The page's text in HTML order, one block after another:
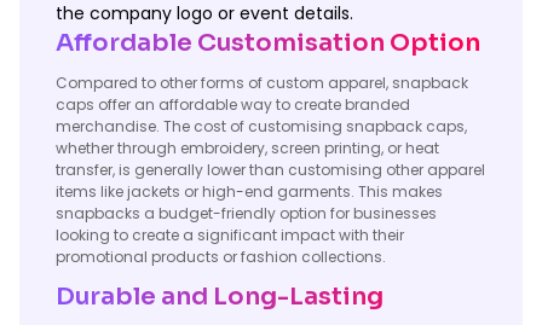
the company logo or event details.
Affordable Customisation Option
Compared to other forms of custom apparel, snapback
caps offer an affordable way to create branded
merchandise. The cost of customising snapback caps,
whether through embroidery, screen printing, or heat
transfer, is generally lower than customising other apparel
items like jackets or high-end garments. This makes
snapbacks a budget-friendly option for businesses
looking to create a significant impact with their
promotional products or fashion collections.
Durable and Long-Lasting